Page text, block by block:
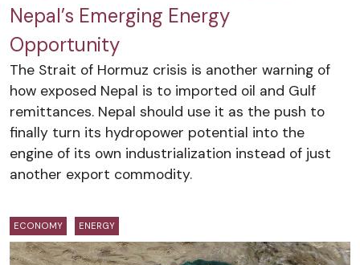
Nepal’s Emerging Energy
Opportunity
The Strait of Hormuz crisis is another warning of
how exposed Nepal is to imported oil and Gulf
remittances. Nepal should use it as the push to
finally turn its hydropower potential into the
engine of its own industrialization instead of just
another export commodity.
ECONOMY ENERGY